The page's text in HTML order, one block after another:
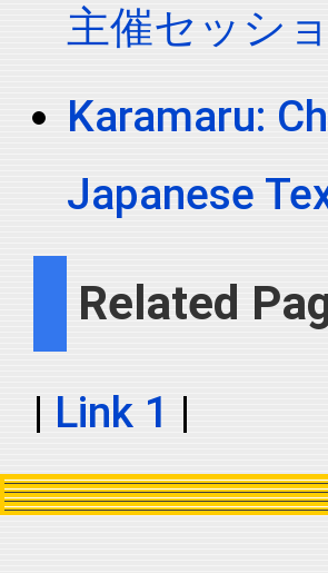
主催セッシ
Karamaru:
Japanese
Related
| Link 1 |